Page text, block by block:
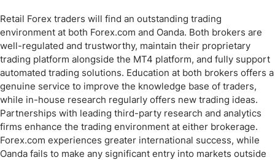
Retail Forex traders will find an outstanding trading
environment at both Forex.com and Oanda. Both brokers are
well-regulated and trustworthy, maintain their proprietary
trading platform alongside the MT4 platform, and fully support
automated trading solutions. Education at both brokers offers a
genuine service to improve the knowledge base of traders,
while in-house research regularly offers new trading ideas.
Partnerships with leading third-party research and analytics
firms enhance the trading environment at either brokerage.
Forex.com experiences greater international success, while
Oanda fails to make any significant entry into markets outside